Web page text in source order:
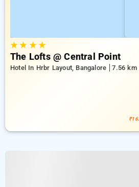
★★ ★★
The Lofts @ Central Point
Hotel In Hrbr Layout, Bangalore
7.56 km